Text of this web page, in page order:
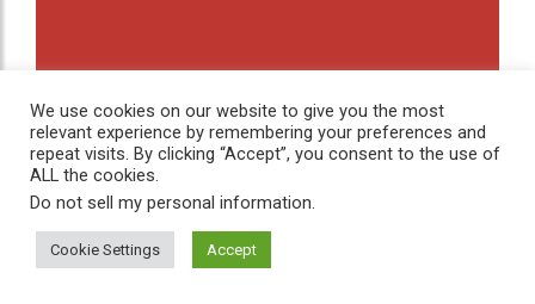
We use cookies on our website to give you the most
relevant experience by remembering your preferences and
repeat visits. By clicking “Accept”, you consent to the use of
ALL the cookies.
Do not sell my personal information.
Cookie Settings Accept